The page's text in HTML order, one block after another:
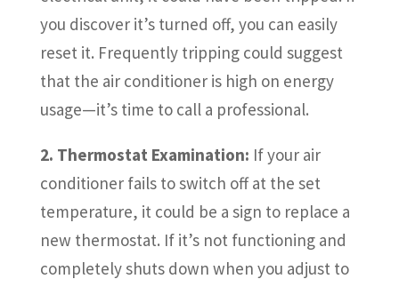
you discover it’s turned off, you can easily
reset it. Frequently tripping could suggest
that the air conditioner is high on energy
usage—it’s time to call a professional.
2. Thermostat Examination: If your air
conditioner fails to switch off at the set
temperature, it could be a sign to replace a
new thermostat. If it’s not functioning and
completely shuts down when you adjust to